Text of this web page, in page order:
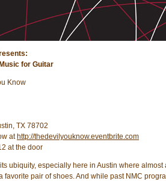
for Guitar
Know
TX 78702
at http://thedevilyouknow.eventbrite.com
at the door
ubiquity, especially here in Austin where
favorite pair of shoes. And while past NMC